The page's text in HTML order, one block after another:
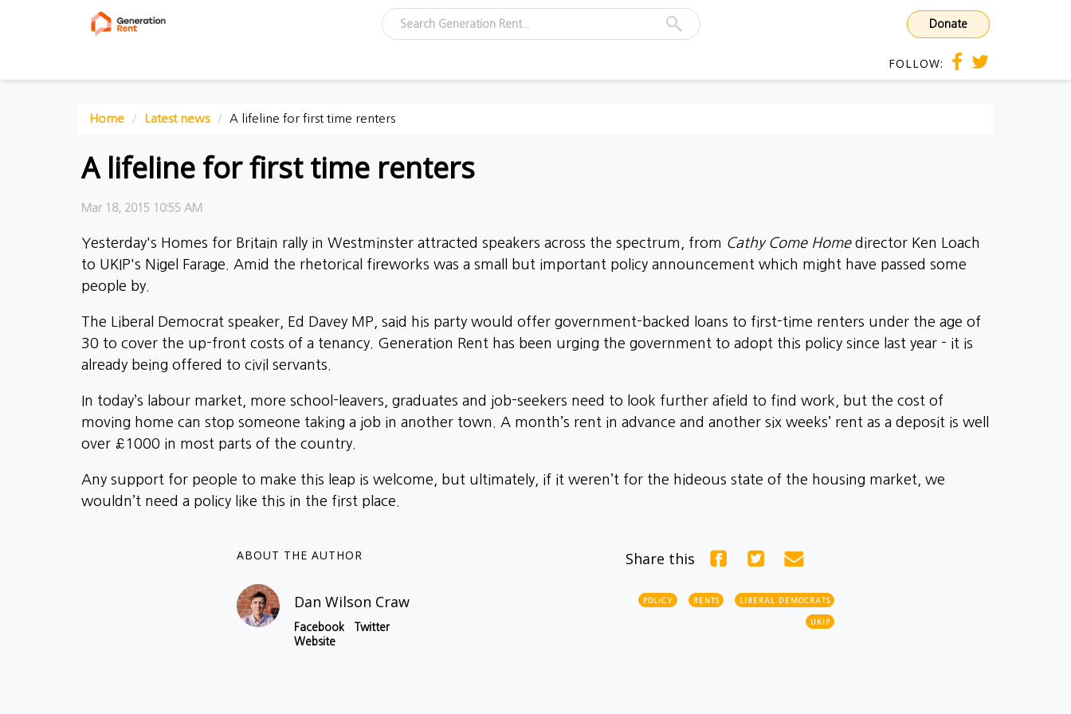
Donate
FOLLOW:
Home Latest news A lifeline for first time renters
A lifeline for first time renters
Mar 18, 2015 10:55 AM
Yesterday's Homes for Britain rally in Westminster attracted speakers across the spectrum, from Cathy Come Homedirector Ken Loach
to UKIP's Nigel Farage. Amid the rhetorical fireworks was a small but important policy announcement which might have passed some
people by.
The Liberal Democrat speaker, Ed Davey MP, said his party would offer government-backed loans to first-time renters under the age of
30 to cover the up-front costs of a tenancy. Generation Rent has been urging the government to adopt this policy since last year - it is
already being offered to civil servants.
In today’s labour market, more school-leavers, graduates and job-seekers need to look further afield to find work, but the cost of
moving home can stop someone taking a job in another town. A month’s rent in advance and another six weeks’ rent as a deposit is well
over £1000 in most parts of the country.
Any support for people to make this leap is welcome, but ultimately, if it weren’t for the hideous state of the housing market, we
wouldn’t need a policy like this in the first place.
ABOUT THE AUTHOR
Dan Wilson Craw
Facebook
Twitter
Website
Share this
POLICY RENTS LIBERAL DEMOCRATS
UKIP